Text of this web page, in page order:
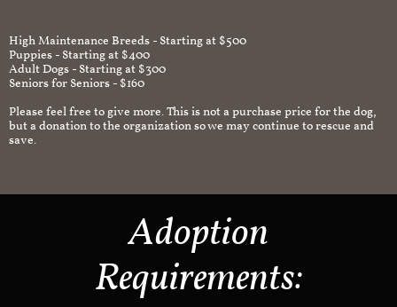
High Maintenance Breeds - Starting at $500
Puppies - Starting at $400
Adult Dogs - Starting at $300
Seniors for Seniors - $160
Please feel free to give more. This is not a purchase price for the dog,
but a donation to the organization so we may continue to rescue and
save.
Adoption
Requirements: